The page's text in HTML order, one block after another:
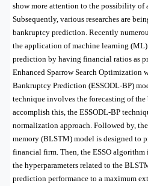
show more attention to the possibility of
Subsequently, various researches are
bankruptcy prediction. Recently
the application of machine learning
prediction by having financial ratios as
Enhanced Sparrow Search Optimization
Bankruptcy Prediction (ESSODL-BP)
technique involves the forecasting of
accomplish this, the ESSODL-BP
normalization approach. Followed by,
memory (BLSTM) model is designed to
financial firm. Then, the ESSO
the hyperparameters related to the
prediction performance to a maximum